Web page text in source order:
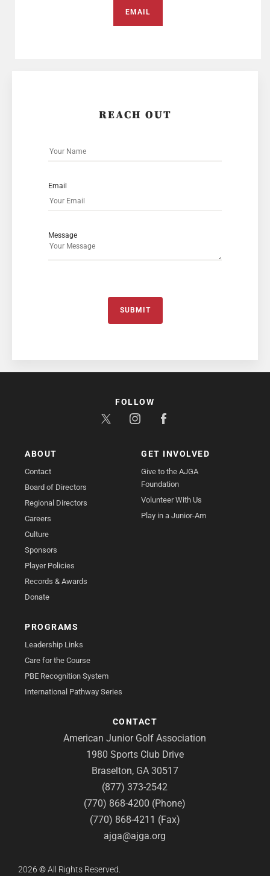
EMAIL
REACH OUT
Email
Message
SUBMIT
ABOUT
Contact
Board of Directors
Regional Directors
Careers
Culture
Sponsors
Player Policies
Records & Awards
Donate
GET INVOLVED
Give to the AJGA
Foundation
Volunteer With Us
Play in a Junior-Am
PROGRAMS
Leadership Links
Care for the Course
PBE Recognition System
International Pathway Series
CONTACT
American Junior Golf Association
1980 Sports Club Drive
Braselton, GA 30517
(877) 373-2542
(770) 868-4200 (Phone)
(770) 868-4211 (Fax)
ajga@ajga.org
FOLLOW
2026 ©All Rights Reserved.